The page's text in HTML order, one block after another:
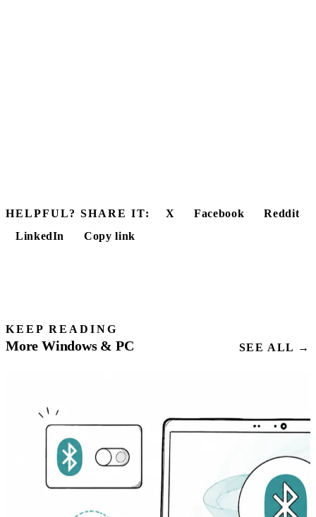
HELPFUL? SHARE IT: X Facebook
Reddit
LinkedIn
Copy link
KEEP READING
More Windows & PC SEE ALL →